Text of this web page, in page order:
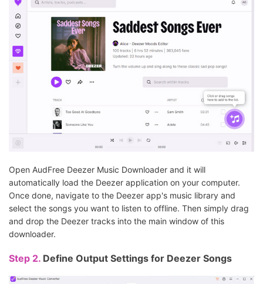
Open AudFree Deezer Music Downloader and it will
automatically load the Deezer application on your computer.
Once done, navigate to the Deezer app's music library and
select the songs you want to listen to offline. Then simply drag
and drop the Deezer tracks into the main window of this
downloader.
Step 2. Define Output Settings for Deezer Songs